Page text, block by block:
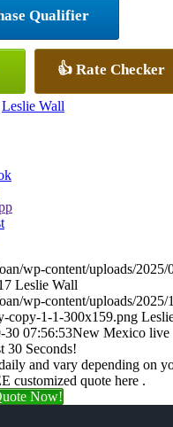
Qualifier
👍 Rate Checker
Leslie Wall
wp-content/uploads/
Leslie Wall
wp-content/uploads/
copy-1-1-300x159.png
30 07:56:53New Mexico live
30 Seconds!
and vary depending on
customized quote here .
Now!